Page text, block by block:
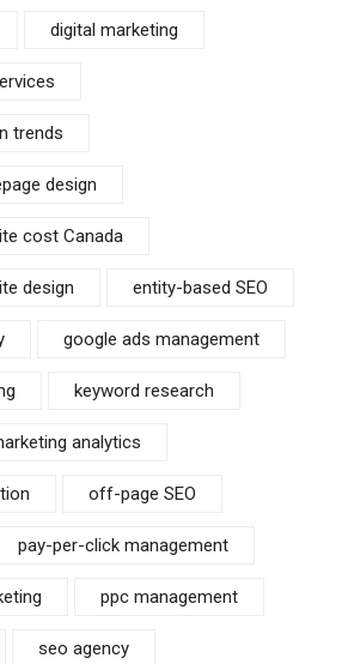
digital marketing
trends
design
cost Canada
design entity-based SEO
google ads management
keyword research
analytics
off-page SEO
pay-per-click management
ppc management
seo agency